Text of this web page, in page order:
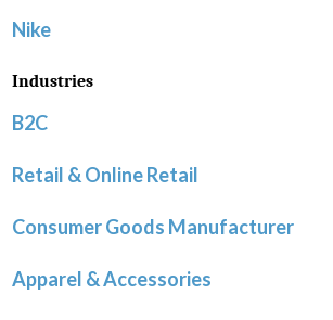
Nike
Industries
B2C
Retail & Online Retail
Consumer Goods Manufacturer
Apparel & Accessories